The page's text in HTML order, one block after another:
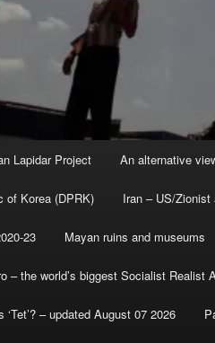
Lapidar Project An alternative
of Korea (DPRK) Iran – US/Zionist
23 Mayan ruins and museums
– the world’s biggest Socialist Realist
– updated August 07 2026